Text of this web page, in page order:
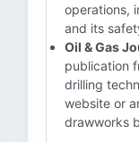
operations,
and its
Oil & Gas
publication
drilling
website or
drawworks